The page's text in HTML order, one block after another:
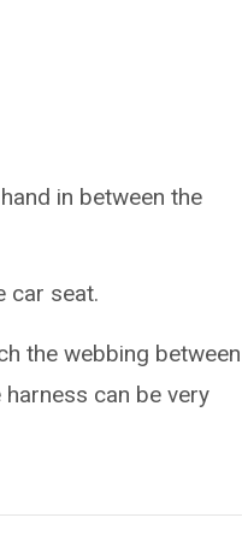
in between the
car seat.
the webbing between
harness can be very